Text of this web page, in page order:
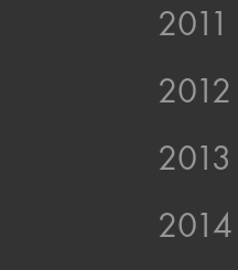
2011
2012
2013
2014